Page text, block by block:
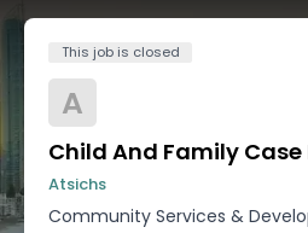
This job is closed
A
Child And Family
Atsichs
Community Services &